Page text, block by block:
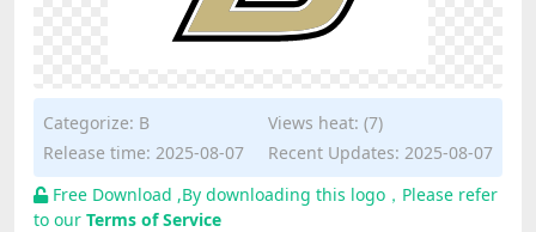
Categorize: B
Views heat: (7)
Release time: 2025-08-07
Recent Updates: 2025-08-07
Free Download ,By downloading this logo，Please refer
to our Terms of Service